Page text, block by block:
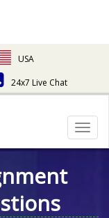
USA
24x7 Live Chat